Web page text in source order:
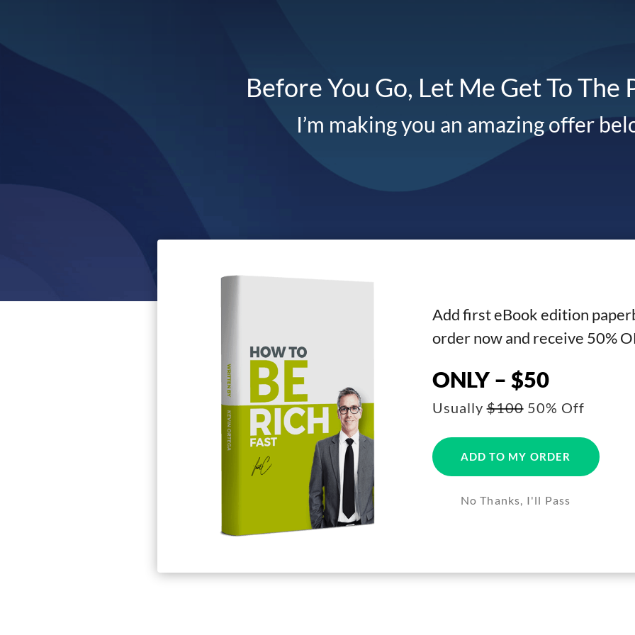
Before You Go, Let Me Get To The
I’m making you an amazing offer
Add first eBook edition
order now and receive 50%
ONLY – $50
Usually$100 50% Off
ADD TO MY ORDER
No Thanks, I'll Pass